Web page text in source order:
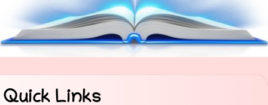
Quick Links